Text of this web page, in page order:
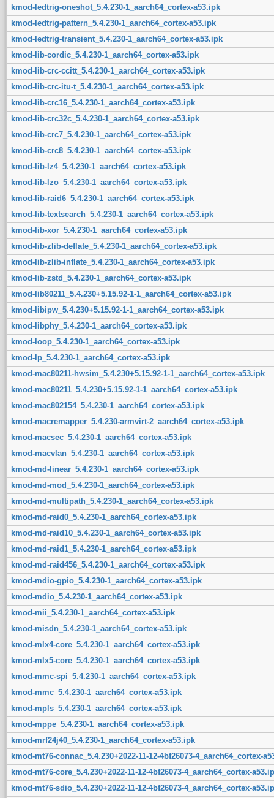
kmod-ledtrig-oneshot_5.4.230-1_aarch64_cortex-a53.ipk
kmod-ledtrig-pattern_5.4.230-1_aarch64_cortex-a53.ipk
kmod-ledtrig-transient_5.4.230-1_aarch64_cortex-a53.ipk
kmod-lib-cordic_5.4.230-1_aarch64_cortex-a53.ipk
kmod-lib-crc-ccitt_5.4.230-1_aarch64_cortex-a53.ipk
kmod-lib-crc-itu-t_5.4.230-1_aarch64_cortex-a53.ipk
kmod-lib-crc16_5.4.230-1_aarch64_cortex-a53.ipk
kmod-lib-crc32c_5.4.230-1_aarch64_cortex-a53.ipk
kmod-lib-crc7_5.4.230-1_aarch64_cortex-a53.ipk
kmod-lib-crc8_5.4.230-1_aarch64_cortex-a53.ipk
kmod-lib-lz4_5.4.230-1_aarch64_cortex-a53.ipk
kmod-lib-lzo_5.4.230-1_aarch64_cortex-a53.ipk
kmod-lib-raid6_5.4.230-1_aarch64_cortex-a53.ipk
kmod-lib-textsearch_5.4.230-1_aarch64_cortex-a53.ipk
kmod-lib-xor_5.4.230-1_aarch64_cortex-a53.ipk
kmod-lib-zlib-deflate_5.4.230-1_aarch64_cortex-a53.ipk
kmod-lib-zlib-inflate_5.4.230-1_aarch64_cortex-a53.ipk
kmod-lib-zstd_5.4.230-1_aarch64_cortex-a53.ipk
kmod-lib80211_5.4.230+5.15.92-1-1_aarch64_cortex-a53.ipk
kmod-libipw_5.4.230+5.15.92-1-1_aarch64_cortex-a53.ipk
kmod-libphy_5.4.230-1_aarch64_cortex-a53.ipk
kmod-loop_5.4.230-1_aarch64_cortex-a53.ipk
kmod-lp_5.4.230-1_aarch64_cortex-a53.ipk
kmod-mac80211-hwsim_5.4.230+5.15.92-1-1_aarch64_cortex-a53.ipk
kmod-mac80211_5.4.230+5.15.92-1-1_aarch64_cortex-a53.ipk
kmod-mac802154_5.4.230-1_aarch64_cortex-a53.ipk
kmod-macremapper_5.4.230-armvirt-2_aarch64_cortex-a53.ipk
kmod-macsec_5.4.230-1_aarch64_cortex-a53.ipk
kmod-macvlan_5.4.230-1_aarch64_cortex-a53.ipk
kmod-md-linear_5.4.230-1_aarch64_cortex-a53.ipk
kmod-md-mod_5.4.230-1_aarch64_cortex-a53.ipk
kmod-md-multipath_5.4.230-1_aarch64_cortex-a53.ipk
kmod-md-raid0_5.4.230-1_aarch64_cortex-a53.ipk
kmod-md-raid10_5.4.230-1_aarch64_cortex-a53.ipk
kmod-md-raid1_5.4.230-1_aarch64_cortex-a53.ipk
kmod-md-raid456_5.4.230-1_aarch64_cortex-a53.ipk
kmod-mdio-gpio_5.4.230-1_aarch64_cortex-a53.ipk
kmod-mdio_5.4.230-1_aarch64_cortex-a53.ipk
kmod-mii_5.4.230-1_aarch64_cortex-a53.ipk
kmod-misdn_5.4.230-1_aarch64_cortex-a53.ipk
kmod-mlx4-core_5.4.230-1_aarch64_cortex-a53.ipk
kmod-mlx5-core_5.4.230-1_aarch64_cortex-a53.ipk
kmod-mmc-spi_5.4.230-1_aarch64_cortex-a53.ipk
kmod-mmc_5.4.230-1_aarch64_cortex-a53.ipk
kmod-mpls_5.4.230-1_aarch64_cortex-a53.ipk
kmod-mppe_5.4.230-1_aarch64_cortex-a53.ipk
kmod-mrf24j40_5.4.230-1_aarch64_cortex-a53.ipk
kmod-mt76-connac_5.4.230+2022-11-12-4bf26073-4_aarch64_cortex-
kmod-mt76-core_5.4.230+2022-11-12-4bf26073-4_aarch64_cortex-
kmod-mt76-sdio_5.4.230+2022-11-12-4bf26073-4_aarch64_cortex-